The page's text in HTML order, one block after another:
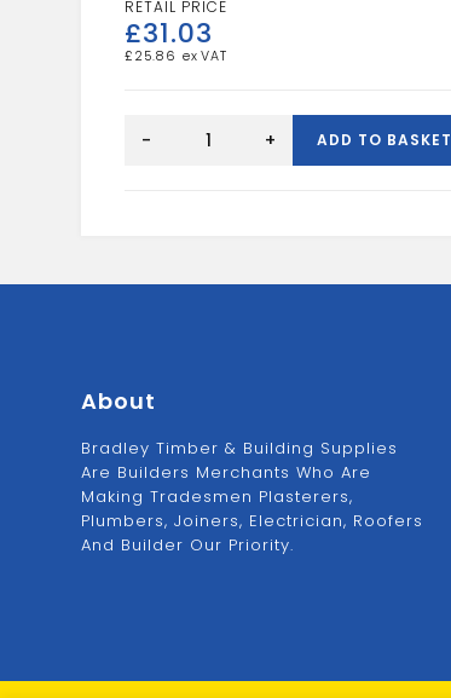
£31.03
£ 25.86
9X2
- + ADD TO BASKET
About
Bradley Timber & Building Supplies
Are Builders Merchants Who Are
Making Tradesmen Plasterers,
Plumbers, Joiners, Electrician, Roofers
And Builder Our Priority.